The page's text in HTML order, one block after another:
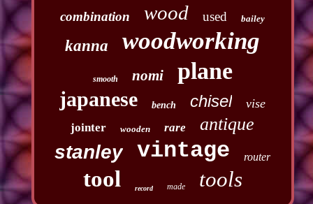
combination wood used bailey
kanna woodworking
smooth nomi plane
japanese bench chisel vise
jointer wooden rare antique
stanley vintage router
tool record made tools